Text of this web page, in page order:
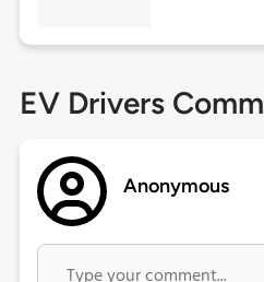
EV Drivers
Anonymous